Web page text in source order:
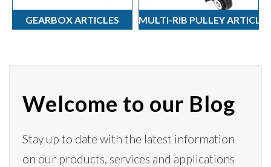
GEARBOX ARTICLES MULTI-RIB PULLEY ARTICLES
Welcome to our Blog
Stay up to date with the latest information
on our products, services and applications